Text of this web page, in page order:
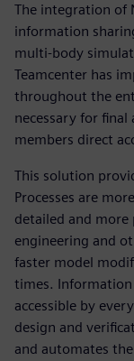
The integration of
information
multi-body
Teamcenter has
throughout the
necessary for final
members direct
This solution
Processes are
detailed and more
engineering and
faster model
times.
accessible by
design and
and automates